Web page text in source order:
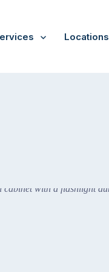
Locations